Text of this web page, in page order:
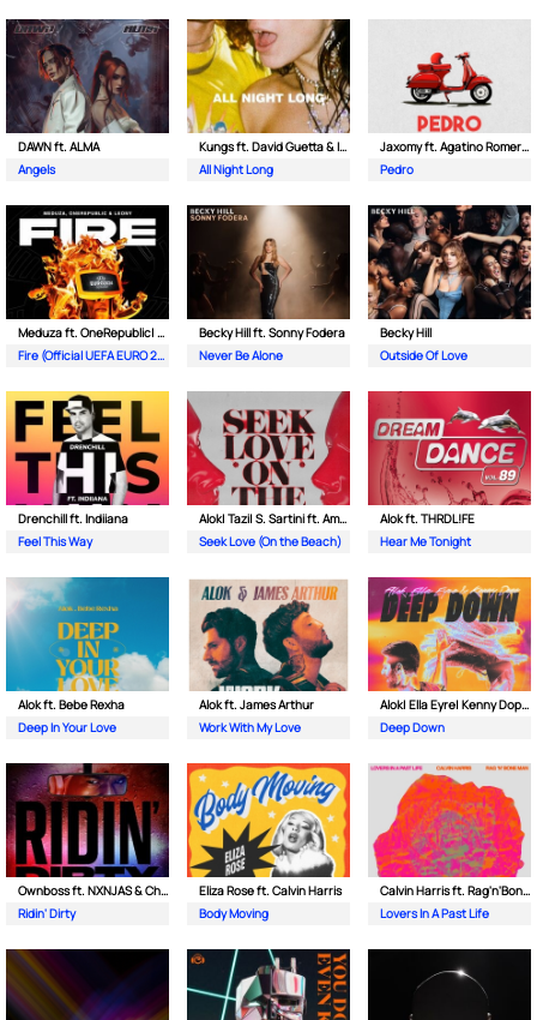
DAWN ft. ALMA
Angels
Kungs ft. David Guetta & Izzy Bizu
All Night Long
Jaxomy ft. Agatino Romero & Raffaella Carra
Pedro
Meduza ft. OneRepublic| Leony
Fire (Official UEFA EURO 2024 Song)
Becky Hill ft. Sonny Fodera
Never Be Alone
Becky Hill
Outside Of Love
Drenchill ft. Indiiana
Feel This Way
Alok| Tazi| S. Sartini ft. Amanda Wilson & York
Seek Love (On the Beach)
Alok ft. THRDL!FE
Hear Me Tonight
Alok ft. Bebe Rexha
Deep In Your Love
Alok ft. James Arthur
Work With My Love
Alok| Ella Eyre| Kenny Dope ft. Never Dull
Deep Down
Ownboss ft. NXNJAS & Chamillionaire
Ridin' Dirty
Eliza Rose ft. Calvin Harris
Body Moving
Calvin Harris ft. Rag'n'Bone Man
Lovers In A Past Life